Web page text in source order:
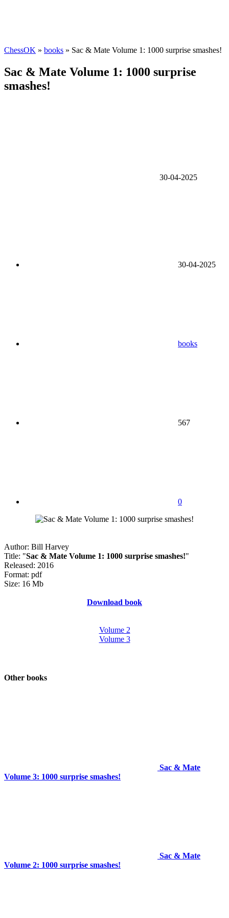
ChessOK » books » Sac & Mate Volume 1: 1000 surprise smashes!
Sac & Mate Volume 1: 1000 surprise
smashes!
30-04-2025
30-04-2025
books
567
0
Author: Bill Harvey
Title: "Sac & Mate Volume 1: 1000 surprise smashes!"
Released: 2016
Format: pdf
Size: 16 Mb
Download book
Volume 2
Volume 3
Other books
Sac & Mate
Volume 3: 1000 surprise smashes!
Sac & Mate
Volume 2: 1000 surprise smashes!